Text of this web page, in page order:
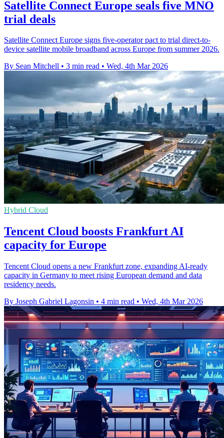
Satellite Connect Europe seals five MNO
trial deals
Satellite Connect Europe signs five-operator pact to trial direct-to-
device satellite mobile broadband across Europe from summer 2026.
By Sean Mitchell • 3 min read • Wed, 4th Mar 2026
Hybrid Cloud
Tencent Cloud boosts Frankfurt AI
capacity for Europe
Tencent Cloud opens a new Frankfurt zone, expanding AI-ready
capacity in Germany to meet rising European demand and data
residency needs.
By Joseph Gabriel Lagonsin • 4 min read • Wed, 4th Mar 2026